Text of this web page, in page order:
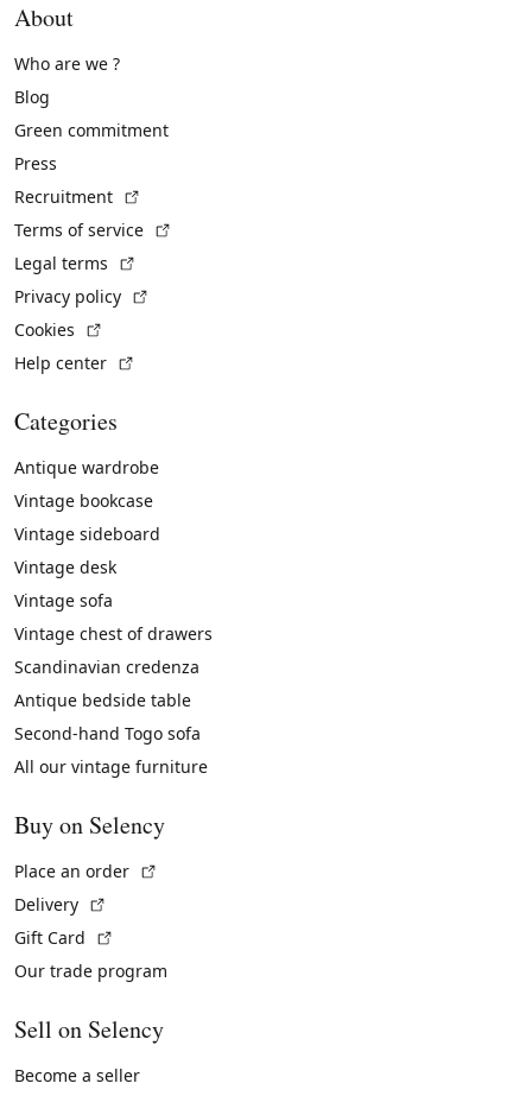
About
Who are we ?
Blog
Green commitment
Press
Recruitment
Terms of service
Legal terms
Privacy policy
Cookies
Help center
Categories
Antique wardrobe
Vintage bookcase
Vintage sideboard
Vintage desk
Vintage sofa
Vintage chest of drawers
Scandinavian credenza
Antique bedside table
Second-hand Togo sofa
All our vintage furniture
Buy on Selency
Place an order
Delivery
Gift Card
Our trade program
Sell on Selency
Become a seller